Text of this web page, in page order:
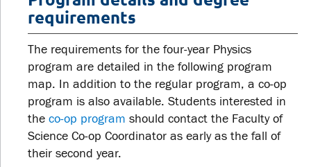
requirements
The requirements for the four-year Physics
program are detailed in the following program
map. In addition to the regular program, a co-op
program is also available. Students interested in
the co-op program should contact the Faculty of
Science Co-op Coordinator as early as the fall of
their second year.